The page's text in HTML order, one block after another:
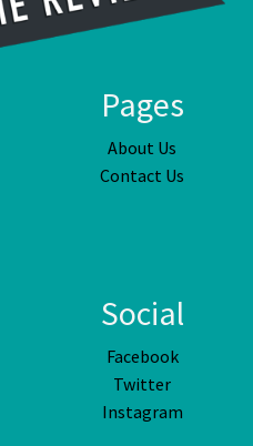
Pages
About Us
Contact Us
Social
Facebook
Twitter
Instagram